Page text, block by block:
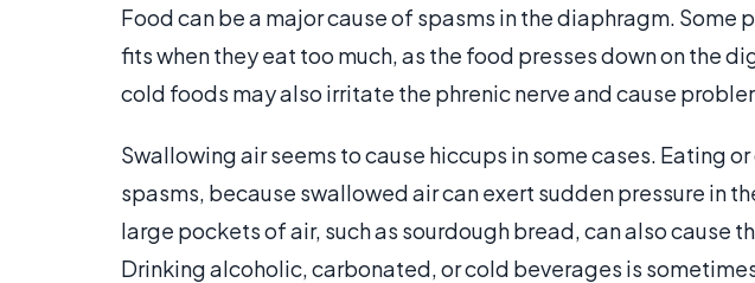
Food can be a major cause of spasms in the diaphragm.
fits when they eat too much, as the food presses down on the
cold foods may also irritate the phrenic nerve and cause
Swallowing air seems to cause hiccups in some cases. Eating
spasms, because swallowed air can exert sudden pressure in
large pockets of air, such as sourdough bread, can also cause
Drinking alcoholic, carbonated, or cold beverages is